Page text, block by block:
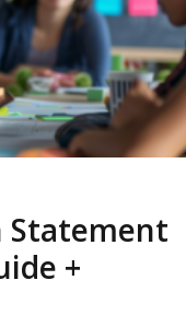
Statement
+